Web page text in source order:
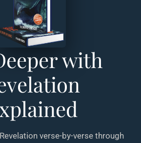
with
verse-by-verse through